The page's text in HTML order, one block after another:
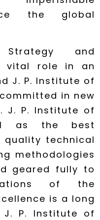
the global
Strategy and
vital role in an
J. P. Institute of
in new
J. P. Institute of
as the best
technical
methodologies
geared fully to
of the
is a long
J. P. Institute of